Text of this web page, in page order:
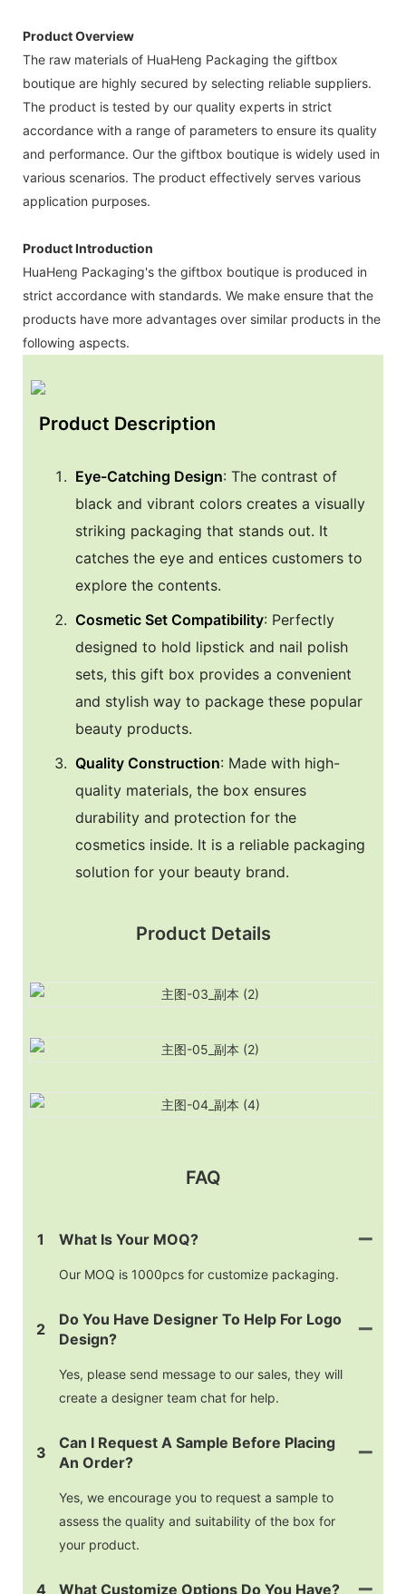
Product Overview
The raw materials of HuaHeng Packaging the giftbox
boutique are highly secured by selecting reliable suppliers.
The product is tested by our quality experts in strict
accordance with a range of parameters to ensure its quality
and performance. Our the giftbox boutique is widely used in
various scenarios. The product effectively serves various
application purposes.
Product Introduction
HuaHeng Packaging's the giftbox boutique is produced in
strict accordance with standards. We make ensure that the
products have more advantages over similar products in the
following aspects.
Product Description
Eye-Catching Design: The contrast of
black and vibrant colors creates a visually
striking packaging that stands out. It
catches the eye and entices customers to
explore the contents.
Cosmetic Set Compatibility: Perfectly
designed to hold lipstick and nail polish
sets, this gift box provides a convenient
and stylish way to package these popular
beauty products.
Quality Construction: Made with high-
quality materials, the box ensures
durability and protection for the
cosmetics inside. It is a reliable packaging
solution for your beauty brand.
Product Details
FAQ
1 What Is Your MOQ?
Our MOQ is 1000pcs for customize packaging.
2
Do You Have Designer To Help For Logo
Design?
Yes, please send message to our sales, they will
create a designer team chat for help.
3
Can I Request A Sample Before Placing
An Order?
Yes, we encourage you to request a sample to
assess the quality and suitability of the box for
your product.
4 What Customize Options Do You Have?